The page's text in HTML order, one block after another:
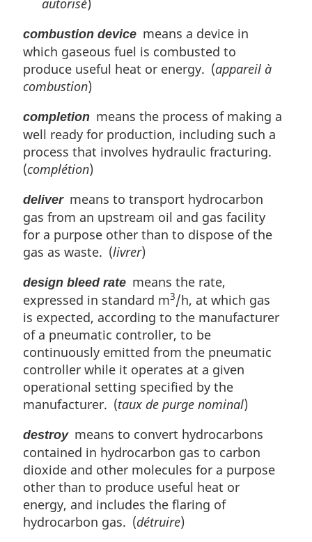
autorisé)
combustion device means a device in
which gaseous fuel is combusted to
produce useful heat or energy. (appareil à
combustion)
completion means the process of making a
well ready for production, including such a
process that involves hydraulic fracturing.
(complétion)
delivermeans to transport hydrocarbon
gas from an upstream oil and gas facility
for a purpose other than to dispose of the
gas as waste. (livrer)
design bleed rate means the rate,
expressed in standard m3/h, at which gas
is expected, according to the manufacturer
of a pneumatic controller, to be
continuously emitted from the pneumatic
controller while it operates at a given
operational setting specified by the
manufacturer. (taux de purge nominal)
destroymeans to convert hydrocarbons
contained in hydrocarbon gas to carbon
dioxide and other molecules for a purpose
other than to produce useful heat or
energy, and includes the flaring of
hydrocarbon gas. (détruire)